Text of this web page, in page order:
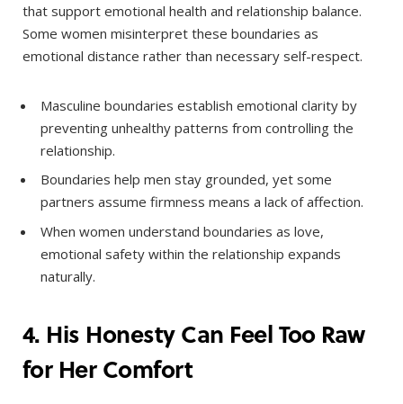
that support emotional health and relationship balance.
Some women misinterpret these boundaries as
emotional distance rather than necessary self-respect.
Masculine boundaries establish emotional clarity by
preventing unhealthy patterns from controlling the
relationship.
Boundaries help men stay grounded, yet some
partners assume firmness means a lack of affection.
When women understand boundaries as love,
emotional safety within the relationship expands
naturally.
4. His Honesty Can Feel Too Raw
for Her Comfort